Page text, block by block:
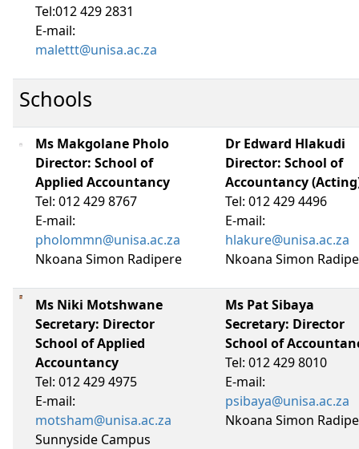
Tel:012 429 2831
E-mail:
malettt@unisa.ac.za
Schools
Ms Makgolane Pholo
Director: School of
Applied Accountancy
Tel: 012 429 8767
E-mail:
pholommn@unisa.ac.za
Nkoana Simon Radipere
Dr Edward Hlakudi
Director: School of
Accountancy
Tel: 012 429 4496
E-mail:
hlakure@unisa.ac.za
Nkoana Simon
Ms Niki Motshwane
Secretary: Director
School of Applied
Accountancy
Tel: 012 429 4975
E-mail:
motsham@unisa.ac.za
Sunnyside Campus
Ms Pat Sibaya
Secretary: Director
School of
Tel: 012 429 8010
E-mail:
psibaya@unisa.ac.za
Nkoana Simon